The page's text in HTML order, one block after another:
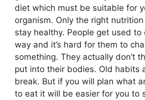
diet which must be suitable for
organism. Only the right
stay healthy. People get used to
way and it’s hard for them to
something. They actually don’t
put into their bodies. Old habits
break. But if you will plan what
to eat it will be easier for you to